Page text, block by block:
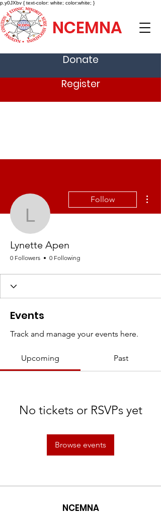
p.y0JXbv { text-color: white; color:white; }
NCEMNA
Donate
Register
Lynette Apen
Follow
Lynette Apen
0 Followers 0 Following
Events
Track and manage your events here.
Upcoming Past
No tickets or RSVPs yet
Browse events
NCEMNA